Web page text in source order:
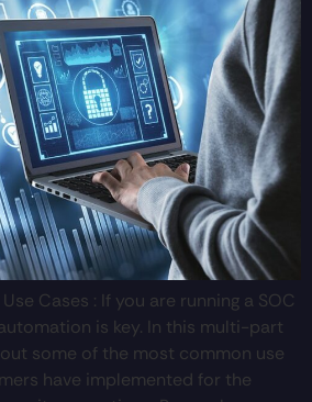
Cases : If you are running a SOC
is key. In this multi-part
some of the most common use
have implemented for the